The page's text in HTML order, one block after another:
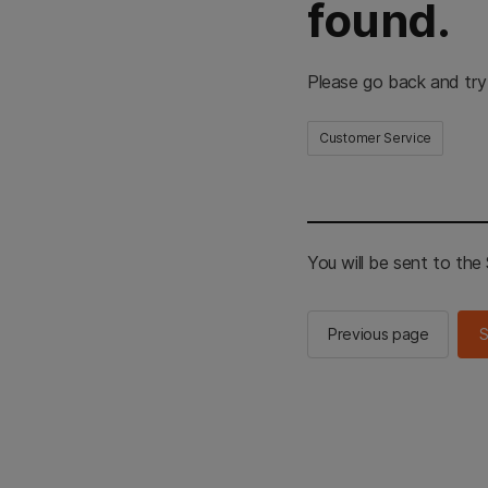
found.
Please go back and
Customer Service
You will be sent to the
Previous page